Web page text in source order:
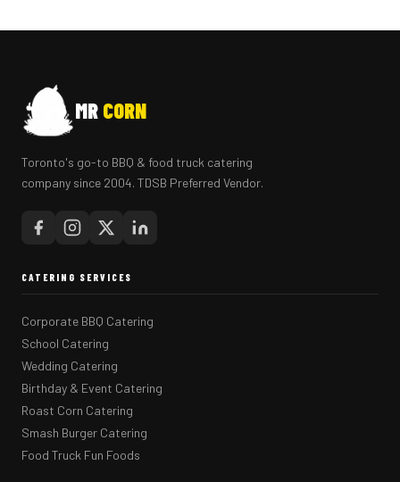
MR CORN
Toronto's go-to BBQ & food truck catering
company since 2004. TDSB Preferred Vendor.
CATERING SERVICES
Corporate BBQ Catering
School Catering
Wedding Catering
Birthday & Event Catering
Roast Corn Catering
Smash Burger Catering
Food Truck Fun Foods